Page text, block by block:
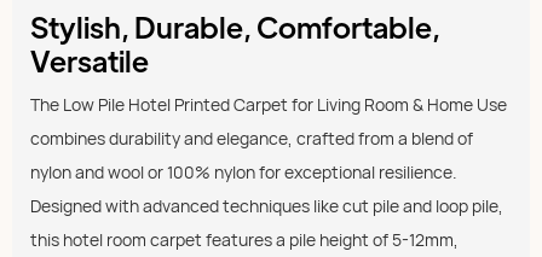
Stylish, Durable, Comfortable,
Versatile
The Low Pile Hotel Printed Carpet for Living Room & Home Use
combines durability and elegance, crafted from a blend of
nylon and wool or 100% nylon for exceptional resilience.
Designed with advanced techniques like cut pile and loop pile,
this hotel room carpet features a pile height of 5-12mm,